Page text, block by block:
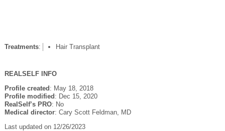
Treatments: Hair Transplant
REALSELF INFO
Profile created : May 18, 2018
Profile modified : Dec 15, 2020
RealSelf’s PRO: No
Medical director: Cary Scott Feldman, MD
Last updated on 12/26/2023